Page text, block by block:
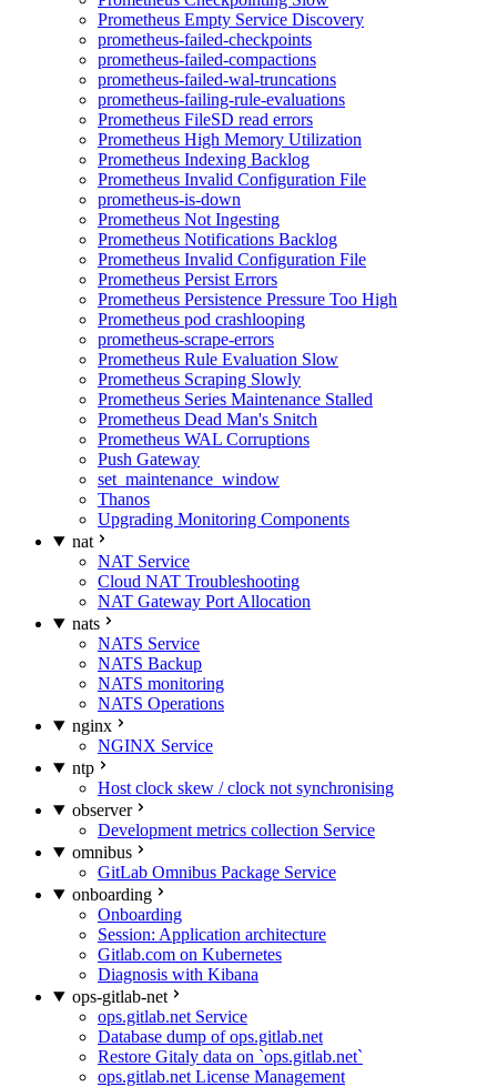
Prometheus Empty Service Discovery
prometheus-failed-checkpoints
prometheus-failed-compactions
prometheus-failed-wal-truncations
prometheus-failing-rule-evaluations
Prometheus FileSD read errors
Prometheus High Memory Utilization
Prometheus Indexing Backlog
Prometheus Invalid Configuration File
prometheus-is-down
Prometheus Not Ingesting
Prometheus Notifications Backlog
Prometheus Invalid Configuration File
Prometheus Persist Errors
Prometheus Persistence Pressure Too High
Prometheus pod crashlooping
prometheus-scrape-errors
Prometheus Rule Evaluation Slow
Prometheus Scraping Slowly
Prometheus Series Maintenance Stalled
Prometheus Dead Man's Snitch
Prometheus WAL Corruptions
Push Gateway
set_maintenance_window
Thanos
Upgrading Monitoring Components
nat
NAT Service
Cloud NAT Troubleshooting
NAT Gateway Port Allocation
nats
NATS Service
NATS Backup
NATS monitoring
NATS Operations
nginx
NGINX Service
ntp
Host clock skew / clock not synchronising
observer
Development metrics collection Service
omnibus
GitLab Omnibus Package Service
onboarding
Onboarding
Session: Application architecture
Gitlab.com on Kubernetes
Diagnosis with Kibana
ops-gitlab-net
ops.gitlab.net Service
Database dump of ops.gitlab.net
Restore Gitaly data on `ops.gitlab.net`
ops.gitlab.net License Management